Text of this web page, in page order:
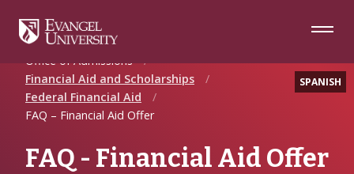
Navigation
Main
Footer
SPANISH
Home
Future Students
Office of Admissions
Financial Aid and Scholarships
Federal Financial Aid
FAQ – Financial Aid Offer
FAQ - Financial Aid Offer